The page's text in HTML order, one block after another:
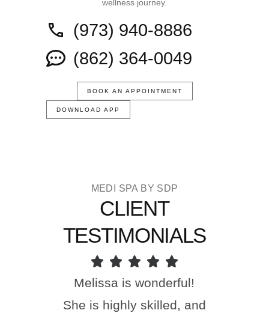
wellness journey.
(973) 940-8886
(862) 364-0049
BOOK AN APPOINTMENT
DOWNLOAD APP
MEDI SPA BY SDP
CLIENT
TESTIMONIALS
Melissa is wonderful!
She is highly skilled, and